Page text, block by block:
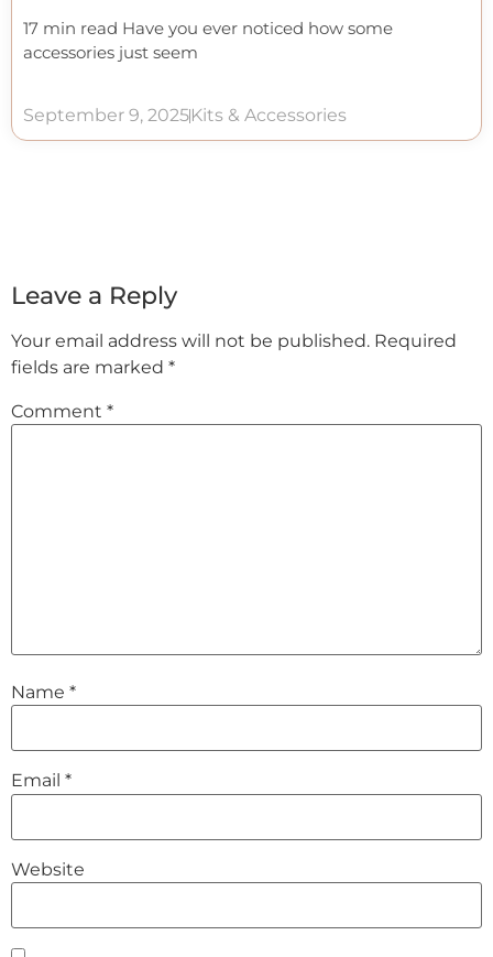
17 min read Have you ever noticed how some
accessories just seem
September 9, 2025Kits & Accessories
Leave a Reply
Your email address will not be published. Required
fields are marked *
Comment *
Name *
Email *
Website